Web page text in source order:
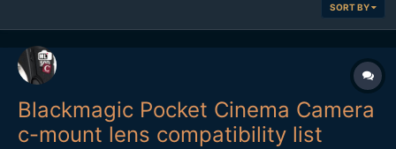
SORT BY
Blackmagic Pocket Cinema Camera
c-mount lens compatibility list